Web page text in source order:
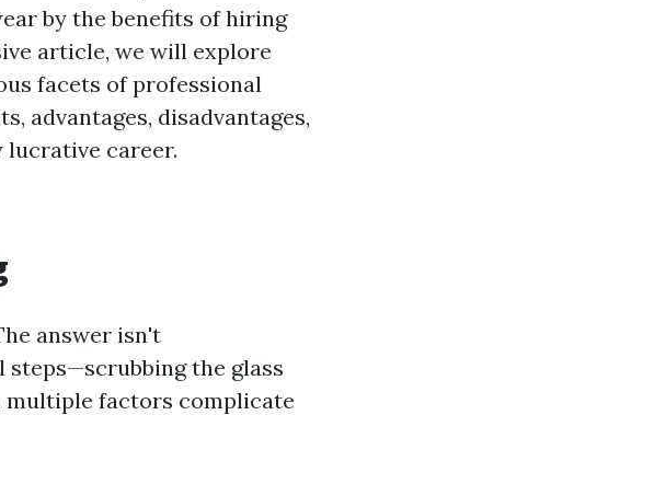
by the benefits of hiring
article, we will explore
facets of professional
advantages, disadvantages,
lucrative career.
answer isn't
the glass
multiple factors complicate